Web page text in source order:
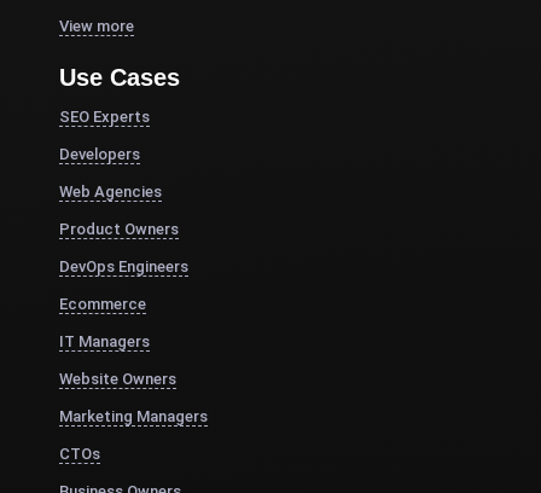
View more
Use Cases
SEO Experts
Developers
Web Agencies
Product Owners
DevOps Engineers
Ecommerce
IT Managers
Website Owners
Marketing Managers
CTOs